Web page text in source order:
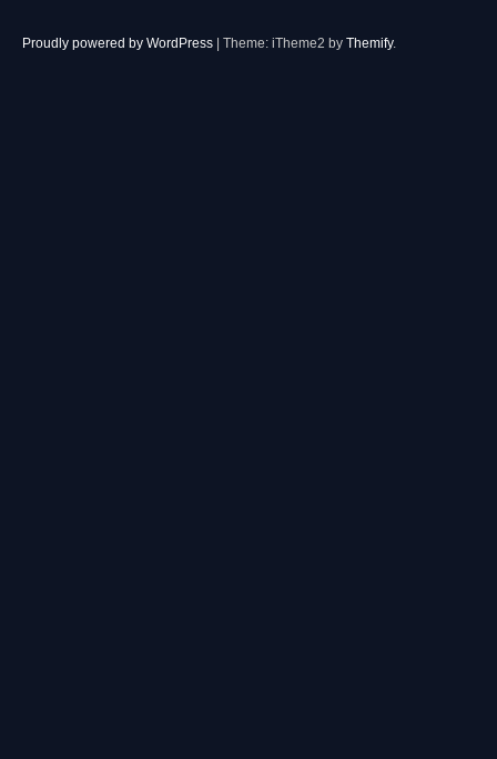
Proudly powered by WordPress | Theme: iTheme2 by Themify.